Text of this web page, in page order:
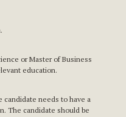
or Master of Business
education.
candidate needs to have a
The candidate should be